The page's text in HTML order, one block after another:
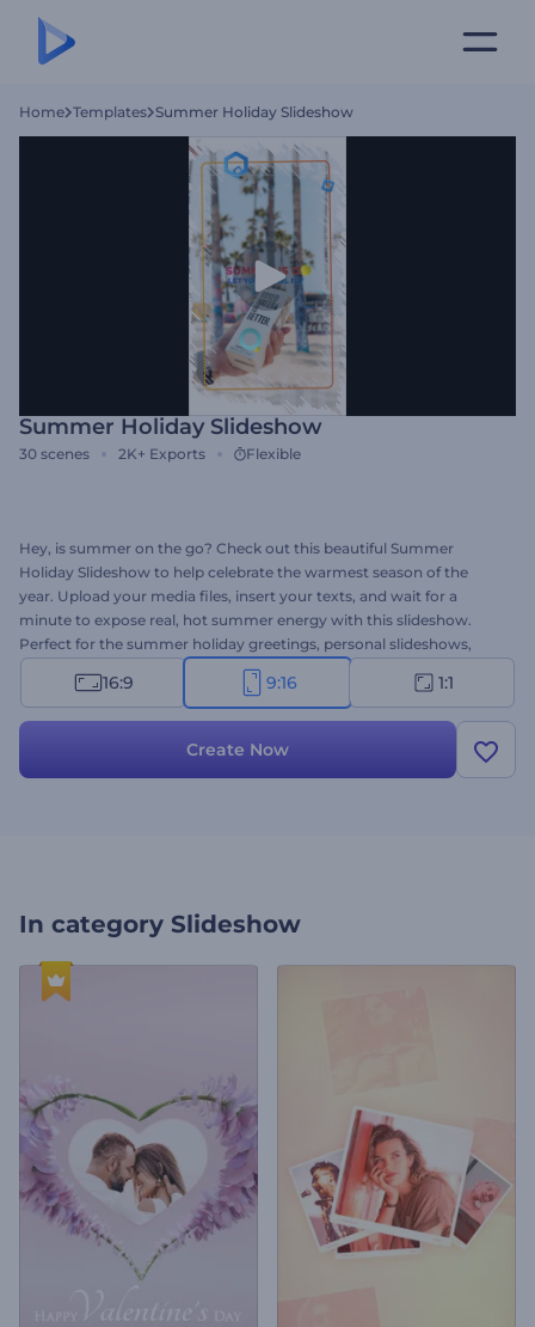
Home Templates Summer Holiday Slideshow
Summer Holiday Slideshow
30 scenes 2K+ Exports Flexible
Hey, is summer on the go? Check out this beautiful Summer
Holiday Slideshow to help celebrate the warmest season of the
year. Upload your media files, insert your texts, and wait for a
minute to expose real, hot summer energy with this slideshow.
Perfect for the summer holiday greetings, personal slideshows,
thematic presentations, and more. Take a minute to liven up your
project with this template. Give it a try now!
16:9 9:16 1:1
Create Now
In category Slideshow